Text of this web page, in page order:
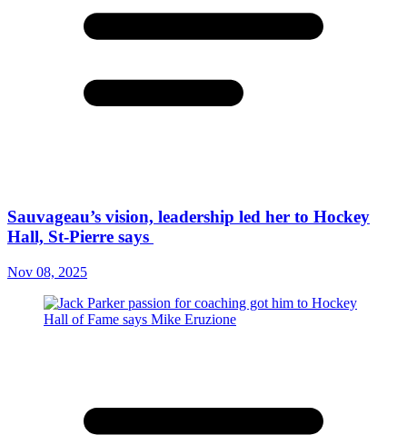
Sauvageau’s vision, leadership led her to Hockey
Hall, St-Pierre says
Nov 08, 2025